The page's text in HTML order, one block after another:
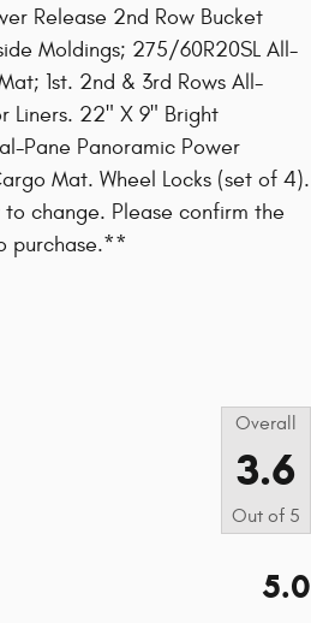
Release 2nd Row Bucket
Moldings; 275/60R20SL All-
1st. 2nd & 3rd Rows All-
Liners. 22" X 9" Bright
Pane Panoramic Power
Mat. Wheel Locks (set of 4).
change. Please confirm the
purchase.**
Overall
3.6
Out of 5
5.0